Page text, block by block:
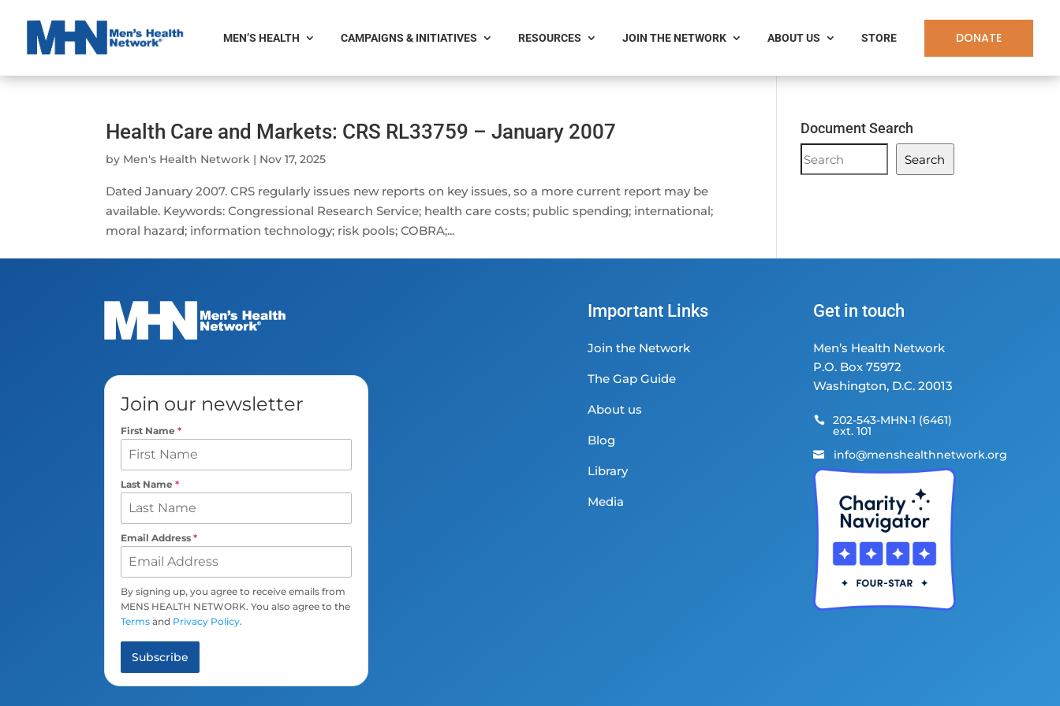
MEN’S HEALTH CAMPAIGNS & INITIATIVES RESOURCES JOIN THE NETWORK ABOUT US STORE DONATE
Health Care and Markets: CRS RL33759 – January 2007
by Men's Health Network | Nov 17, 2025
Dated January 2007. CRS regularly issues new reports on key issues, so a more current report may be
available. Keywords: Congressional Research Service; health care costs; public spending; international;
moral hazard; information technology; risk pools; COBRA;...
Document Search
Document
Search
Search
Join our newsletter
First Name *
Last Name *
Email Address *
By signing up, you agree to receive emails from
MENS HEALTH NETWORK. You also agree to the
Terms and Privacy Policy.
Subscribe
Important Links
Join the Network
The Gap Guide
About us
Blog
Library
Media
Get in touch
Men’s Health Network
P.O. Box 75972
Washington, D.C. 20013
 202-543-MHN-1 (6461)
ext. 101
 info@menshealthnetwork.org